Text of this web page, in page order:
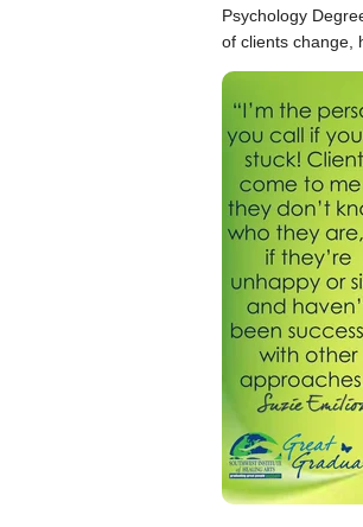
Psychology
of clients change,